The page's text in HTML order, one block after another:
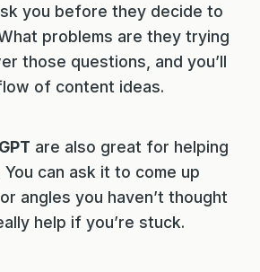
you before they decide to
problems are they trying
those questions, and you’ll
of content ideas.
are also great for helping
can ask it to come up
angles you haven’t thought
help if you’re stuck.